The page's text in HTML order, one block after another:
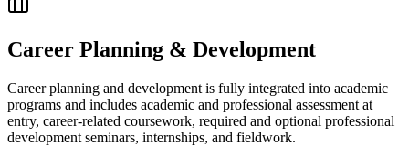
Career Planning & Development
Career planning and development is fully integrated into academic
programs and includes academic and professional assessment at
entry, career-related coursework, required and optional professional
development seminars, internships, and fieldwork.